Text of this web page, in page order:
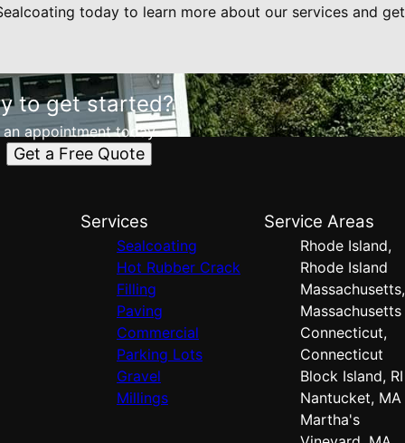
today to learn more about our services and get
to get started?
an appointment today.
Get a Free Quote
Services
Sealcoating
Hot Rubber Crack
Filling
Paving
Commercial
Parking Lots
Gravel
Millings
Service Areas
Rhode Island,
Rhode Island
Massachusetts,
Massachusetts
Connecticut,
Connecticut
Block Island, RI
Nantucket, MA
Martha's